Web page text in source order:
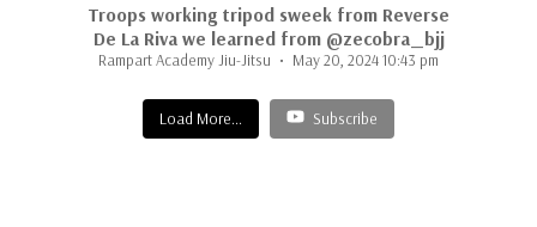
Troops working tripod sweek from Reverse
De La Riva we learned from @zecobra_bjj
Rampart Academy Jiu-Jitsu May 20, 2024 10:43 pm
Load More... Subscribe